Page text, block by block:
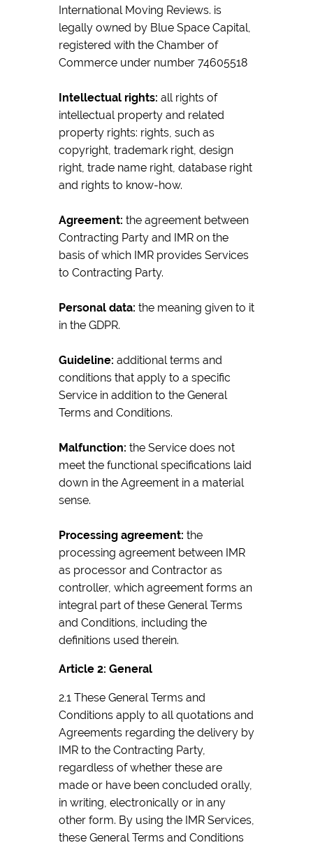
International Moving Reviews. is
legally owned by Blue Space Capital,
registered with the Chamber of
Commerce under number 74605518
Intellectual rights: all rights of
intellectual property and related
property rights: rights, such as
copyright, trademark right, design
right, trade name right, database right
and rights to know-how.
Agreement: the agreement between
Contracting Party and IMR on the
basis of which IMR provides Services
to Contracting Party.
Personal data: the meaning given to it
in the GDPR.
Guideline: additional terms and
conditions that apply to a specific
Service in addition to the General
Terms and Conditions.
Malfunction: the Service does not
meet the functional specifications laid
down in the Agreement in a material
sense.
Processing agreement: the
processing agreement between IMR
as processor and Contractor as
controller, which agreement forms an
integral part of these General Terms
and Conditions, including the
definitions used therein.
Article 2: General
2.1 These General Terms and
Conditions apply to all quotations and
Agreements regarding the delivery by
IMR to the Contracting Party,
regardless of whether these are
made or have been concluded orally,
in writing, electronically or in any
other form. By using the IMR Services,
these General Terms and Conditions